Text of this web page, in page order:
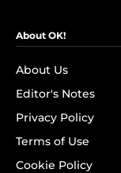
About OK!
About Us
Editor's Notes
Privacy Policy
Terms of Use
Cookie Policy